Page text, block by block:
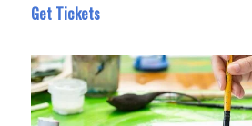
Get Tickets